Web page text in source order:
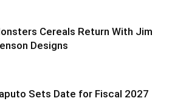
Cereals Return With Jim
Designs
Sets Date for Fiscal 2027